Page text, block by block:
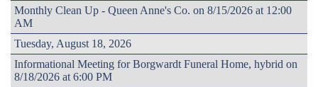
Monthly Clean Up - Queen Anne's Co. on 8/15/2026 at 12:00
AM
Tuesday, August 18, 2026
Informational Meeting for Borgwardt Funeral Home, hybrid on
8/18/2026 at 6:00 PM